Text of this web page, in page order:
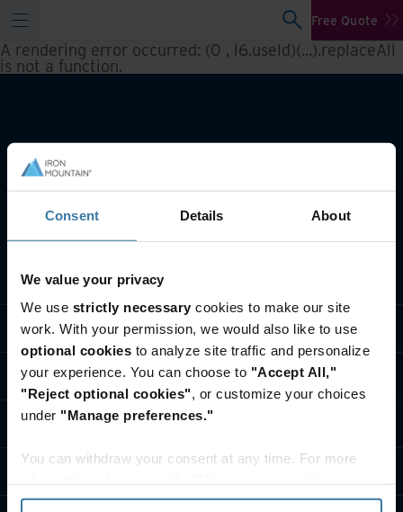
Consent Details About
We value your privacy
We use strictly necessary cookies to make our site
work. With your permission, we would also like to use
optional cookies to analyze site traffic and personalize
your experience. You can choose to "Accept All,"
"Reject optional cookies", or customize your choices
under "Manage preferences."
You can withdraw your consent at any time. For more
section" of ourPrivacy Policy.
Free Quote
A rendering error occurred: (0 , l6.useId)(...).replaceAll
is not a function.
What we do
Industry solutions
Who we are
Contact us